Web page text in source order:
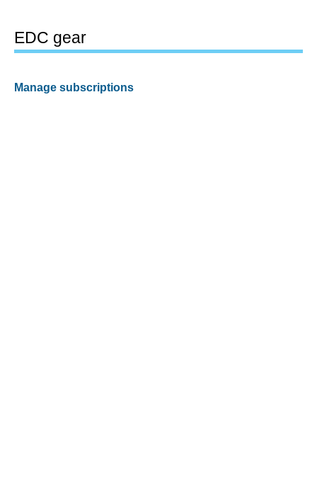
EDC gear
Manage subscriptions